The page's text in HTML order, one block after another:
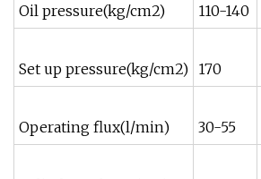
Oil pressure(kg/cm2) 110-140
Set up pressure(kg/cm2) 170
Operating flux(l/min) 30-55